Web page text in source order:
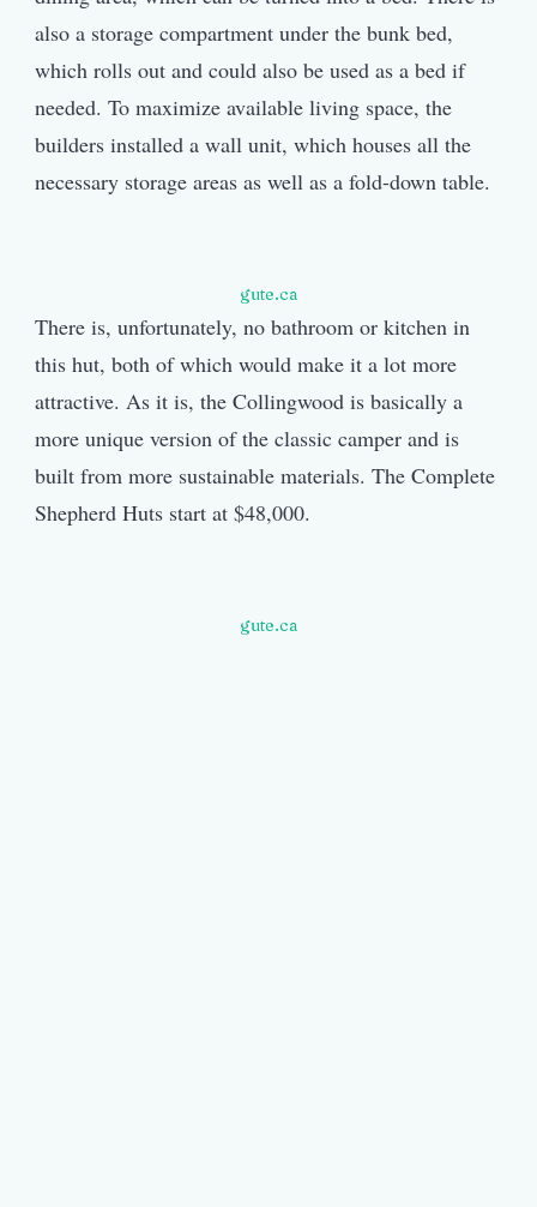
also a storage compartment under the bunk bed,
which rolls out and could also be used as a bed if
needed. To maximize available living space, the
builders installed a wall unit, which houses all the
necessary storage areas as well as a fold-down table.
gute.ca
There is, unfortunately, no bathroom or kitchen in
this hut, both of which would make it a lot more
attractive. As it is, the Collingwood is basically a
more unique version of the classic camper and is
built from more sustainable materials. The Complete
Shepherd Huts start at $48,000.
gute.ca